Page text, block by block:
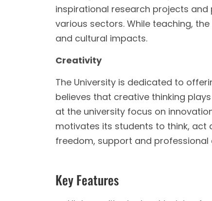
inspirational research projects
various sectors. While teaching,
and cultural impacts.
Creativity
The University is dedicated to
believes that creative thinking
at the university focus on
motivates its students to think, act
freedom, support and
Key Features